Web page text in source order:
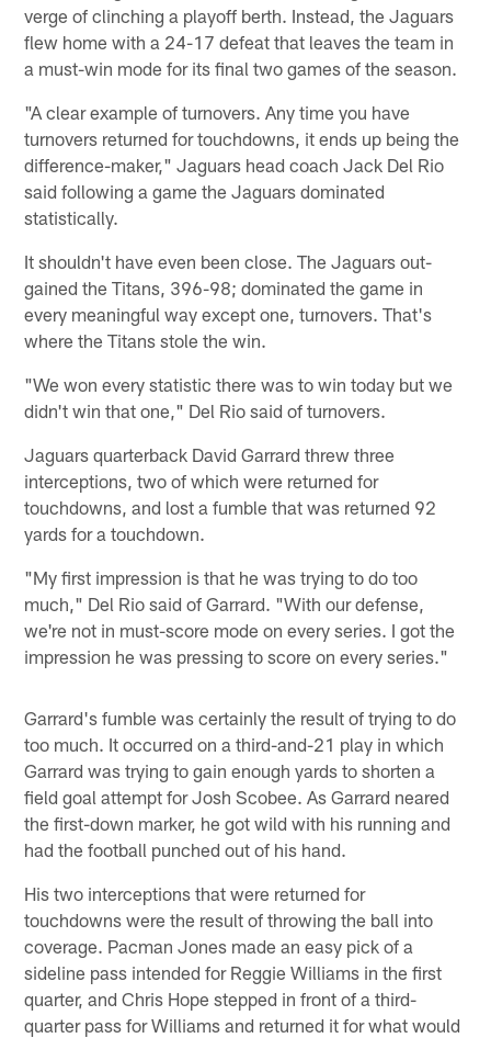
verge of clinching a playoff berth. Instead, the Jaguars
flew home with a 24-17 defeat that leaves the team in
a must-win mode for its final two games of the season.
"A clear example of turnovers. Any time you have
turnovers returned for touchdowns, it ends up being the
difference-maker," Jaguars head coach Jack Del Rio
said following a game the Jaguars dominated
statistically.
It shouldn't have even been close. The Jaguars out-
gained the Titans, 396-98; dominated the game in
every meaningful way except one, turnovers. That's
where the Titans stole the win.
"We won every statistic there was to win today but we
didn't win that one," Del Rio said of turnovers.
Jaguars quarterback David Garrard threw three
interceptions, two of which were returned for
touchdowns, and lost a fumble that was returned 92
yards for a touchdown.
"My first impression is that he was trying to do too
much," Del Rio said of Garrard. "With our defense,
we're not in must-score mode on every series. I got the
impression he was pressing to score on every series."
Garrard's fumble was certainly the result of trying to do
too much. It occurred on a third-and-21 play in which
Garrard was trying to gain enough yards to shorten a
field goal attempt for Josh Scobee. As Garrard neared
the first-down marker, he got wild with his running and
had the football punched out of his hand.
His two interceptions that were returned for
touchdowns were the result of throwing the ball into
coverage. Pacman Jones made an easy pick of a
sideline pass intended for Reggie Williams in the first
quarter, and Chris Hope stepped in front of a third-
quarter pass for Williams and returned it for what would